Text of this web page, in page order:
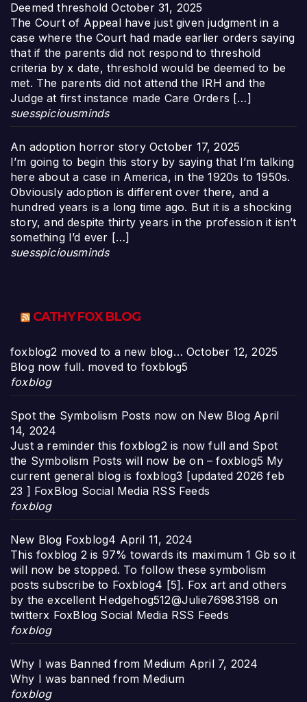
Deemed threshold October 31, 2025
The Court of Appeal have just given judgment in a
case where the Court had made earlier orders saying
that if the parents did not respond to threshold
criteria by x date, threshold would be deemed to be
met. The parents did not attend the IRH and the
Judge at first instance made Care Orders […]
suesspiciousminds
An adoption horror story October 17, 2025
I’m going to begin this story by saying that I’m talking
here about a case in America, in the 1920s to 1950s.
Obviously adoption is different over there, and a
hundred years is a long time ago. But it is a shocking
story, and despite thirty years in the profession it isn’t
something I’d ever […]
suesspiciousminds
CATHY FOX BLOG
foxblog2 moved to a new blog… October 12, 2025
Blog now full. moved to foxblog5
foxblog
Spot the Symbolism Posts now on New Blog April
14, 2024
Just a reminder this foxblog2 is now full and Spot
the Symbolism Posts will now be on – foxblog5 My
current general blog is foxblog3 [updated 2026 feb
23 ] FoxBlog Social Media RSS Feeds
foxblog
New Blog Foxblog4 April 11, 2024
This foxblog 2 is 97% towards its maximum 1 Gb so it
will now be stopped. To follow these symbolism
posts subscribe to Foxblog4 [5]. Fox art and others
by the excellent Hedgehog512@Julie76983198 on
twitterx FoxBlog Social Media RSS Feeds
foxblog
Why I was Banned from Medium April 7, 2024
Why I was banned from Medium
foxblog